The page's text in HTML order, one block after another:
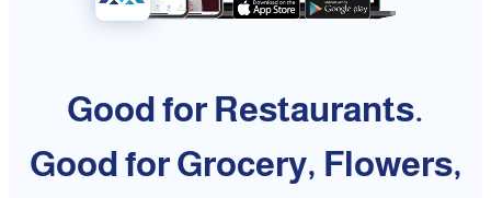
Good for Restaurants.
Good for Grocery, Flowers,